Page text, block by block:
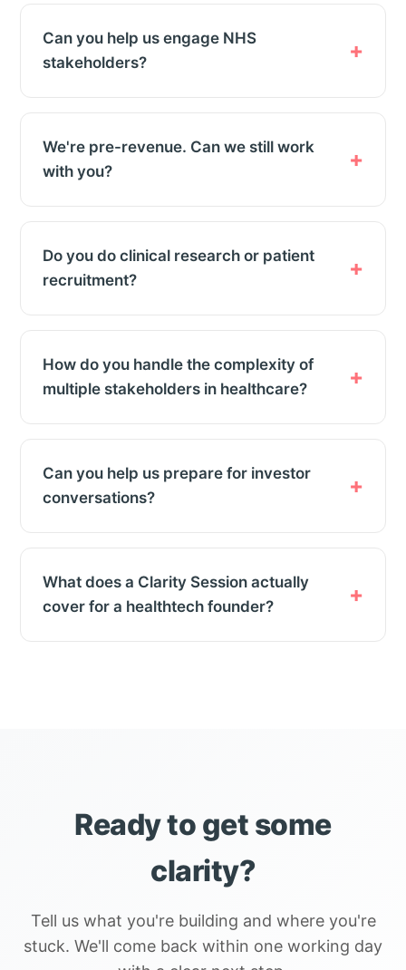
Can you help us engage NHS
stakeholders?
We're pre-revenue. Can we still work
with you?
Do you do clinical research or patient
recruitment?
How do you handle the complexity of
multiple stakeholders in healthcare?
Can you help us prepare for investor
conversations?
What does a Clarity Session actually
cover for a healthtech founder?
Ready to get some
clarity?
Tell us what you're building and where you're
stuck. We'll come back within one working day